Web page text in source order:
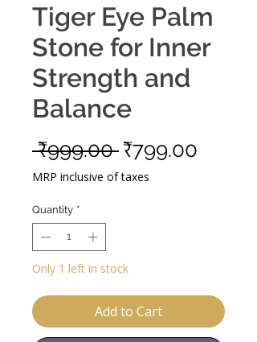
Tiger Eye Palm
Stone for Inner
Strength and
Balance
₹999.00 Regular
Price
₹799.00
MRP inclusive of taxes
Quantity *
Only 1 left in stock
Add to Cart